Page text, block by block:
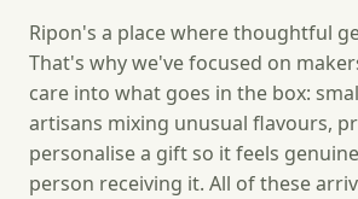
Ripon's a place where thoughtful
That's why we've focused on
care into what goes in the box:
artisans mixing unusual flavours,
personalise a gift so it feels
person receiving it. All of these